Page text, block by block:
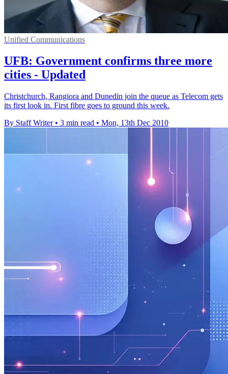
Unified Communications
UFB: Government confirms three more
cities - Updated
Christchurch, Rangiora and Dunedin join the queue as Telecom gets
its first look in. First fibre goes to ground this week.
By Staff Writer • 3 min read • Mon, 13th Dec 2010